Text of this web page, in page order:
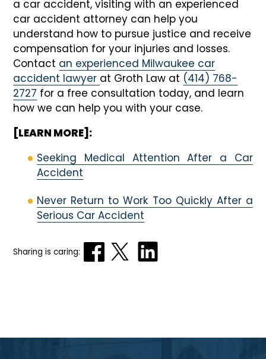
a car accident, visiting with an experienced
car accident attorney can help you
understand how to pursue justice and receive
compensation for your injuries and losses.
Contact an experienced Milwaukee car
accident lawyer at Groth Law at (414) 768-
2727 for a free consultation today, and learn
how we can help you with your case.
[LEARN MORE]:
Seeking Medical Attention After a Car
Accident
Never Return to Work Too Quickly After a
Serious Car Accident
Sharing is caring: